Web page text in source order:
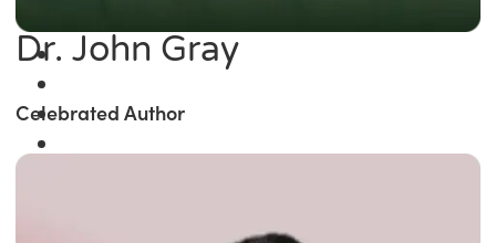
Dr. John Gray
Celebrated Author